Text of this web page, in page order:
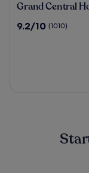
Grand
Hotel
Grand Central
9.2
9.2/10 (1010)